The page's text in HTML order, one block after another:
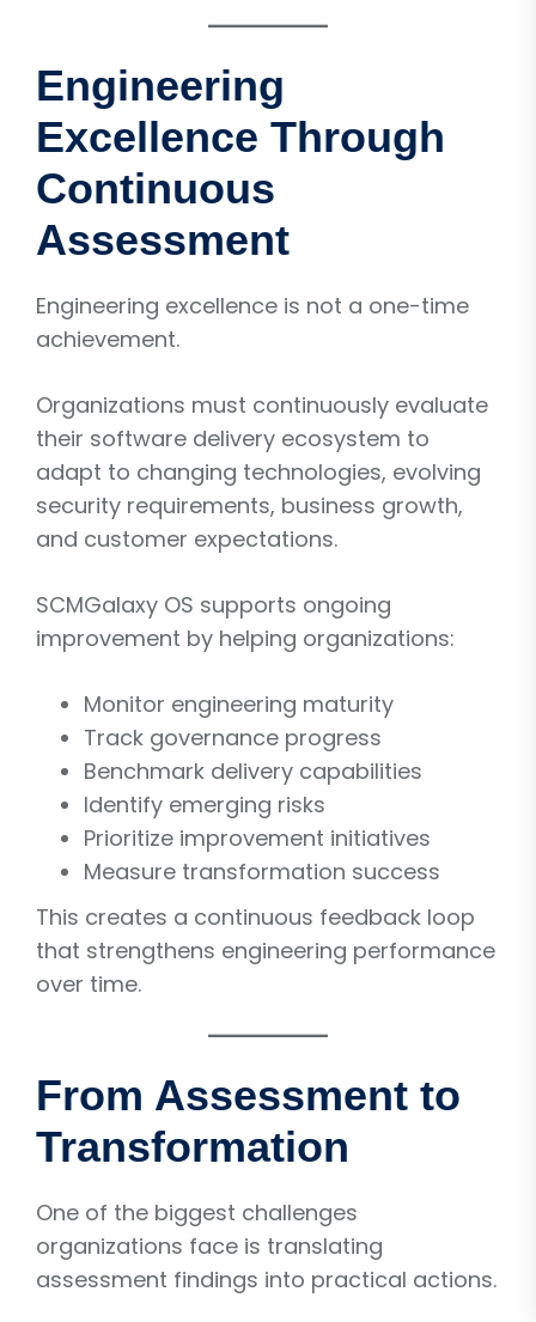
Engineering
Excellence Through
Continuous
Assessment
Engineering excellence is not a one-time
achievement.
Organizations must continuously evaluate
their software delivery ecosystem to
adapt to changing technologies, evolving
security requirements, business growth,
and customer expectations.
SCMGalaxy OS supports ongoing
improvement by helping organizations:
Monitor engineering maturity
Track governance progress
Benchmark delivery capabilities
Identify emerging risks
Prioritize improvement initiatives
Measure transformation success
This creates a continuous feedback loop
that strengthens engineering performance
over time.
From Assessment to
Transformation
One of the biggest challenges
organizations face is translating
assessment findings into practical actions.